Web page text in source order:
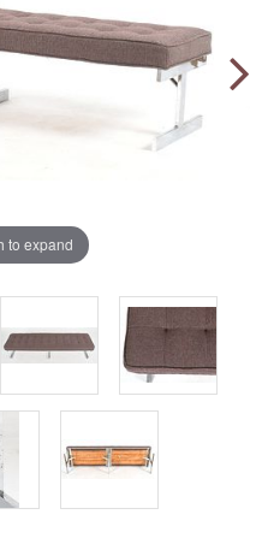
to expand